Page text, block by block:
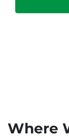
Where